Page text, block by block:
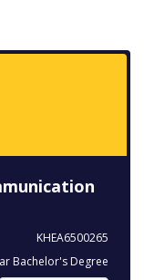
KHEA6500265
Bachelor's Degree